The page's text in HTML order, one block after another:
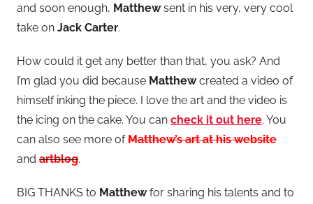
and soon enough, Matthewsent in his very, very cool
take on Jack Carter.
How could it get any better than that, you ask? And
I’m glad you did because Matthewcreated a video of
himself inking the piece. I love the art and the video is
the icing on the cake. You can check it out here. You
can also see more ofMatthew’s art at his website
and artblog.
BIG THANKS to Matthewfor sharing his talents and to